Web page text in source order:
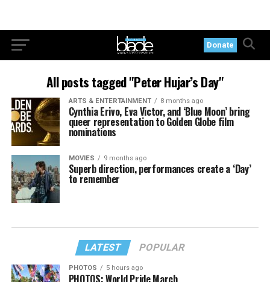
Donate
All posts tagged "Peter Hujar’s Day"
ARTS & ENTERTAINMENT 8 months ago
Cynthia Erivo, Eva Victor, and ‘Blue Moon’ bring
queer representation to Golden Globe film
nominations
MOVIES 9 months ago
Superb direction, performances create a ‘Day’
to remember
LATEST POPULAR
PHOTOS 5 hours ago
PHOTOS: World Pride March